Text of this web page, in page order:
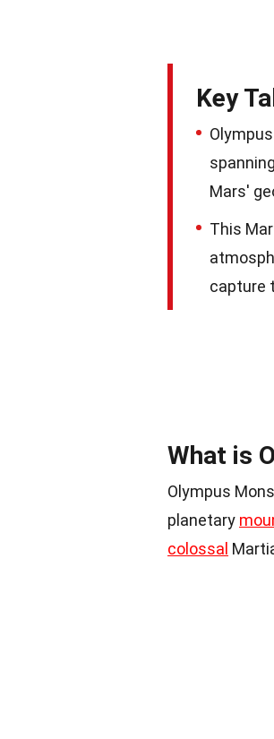
Key
Mars'
This
capture
What is
Olympus
planetary
colossal